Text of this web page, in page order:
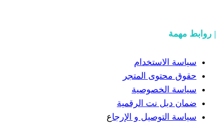
المتجر
الرقمية
و الإرجاع